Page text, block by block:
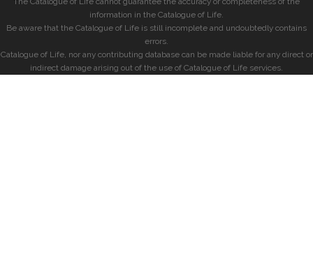
information in the Catalogue of Life.
Be aware that the Catalogue of Life is still incomplete and undoubtedly contains
errors.
Catalogue of Life, nor any contributing database can be made liable for any direct or
indirect damage arising out of the use of Catalogue of Life services.